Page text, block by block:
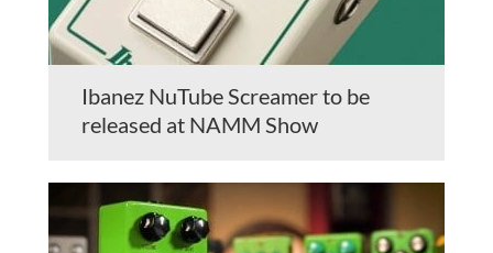
Ibanez NuTube Screamer to be
released at NAMM Show